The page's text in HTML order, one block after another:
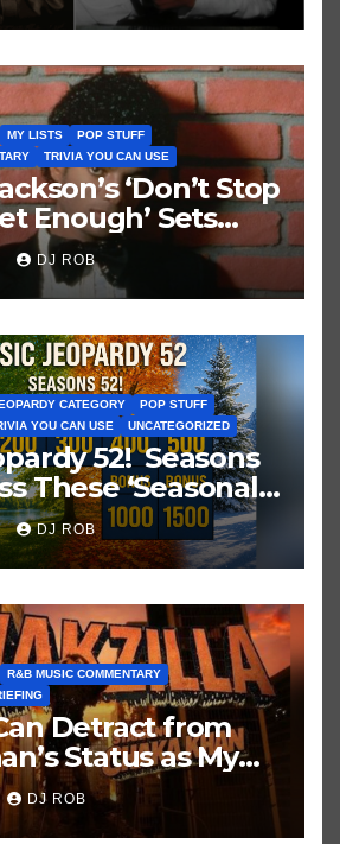
MY LISTS
POP STUFF
TRIVIA YOU CAN USE
‘Don’t Stop
Enough’ Sets
100 Record
DJ ROB
CATEGORY
POP STUFF
YOU CAN USE UNCATEGORIZED
52! Seasons
These ‘Seasonal’
Music
DJ ROB
R&B MUSIC COMMENTARY
Detract from
Status as My
Singer, Not
DJ ROB